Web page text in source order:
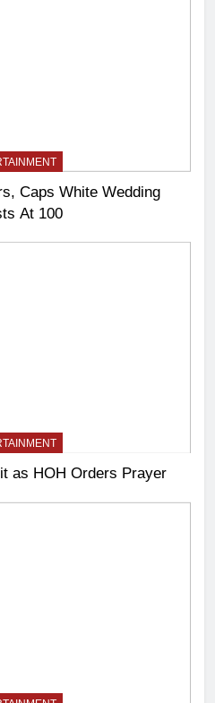
Caps White Wedding
At 100
as HOH Orders Prayer